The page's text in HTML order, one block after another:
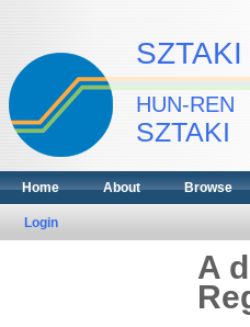
HUN-REN
SZTAKI
Home About Browse
Login
A